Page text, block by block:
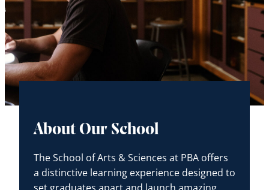
About Our School
The School of Arts & Sciences at PBA offers
a distinctive learning experience designed to